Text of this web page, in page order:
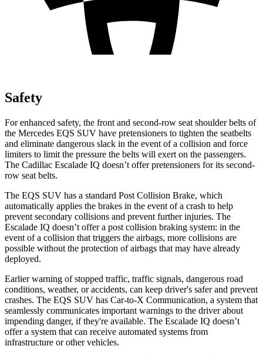
Safety
For enhanced safety, the front and second-row seat shoulder belts of
the Mercedes EQS SUV have pretensioners to tighten the seatbelts
and eliminate dangerous slack in the event of a collision and force
limiters to limit the pressure the belts will exert on the passengers.
The Cadillac Escalade IQ doesn’t offer pretensioners for its second-
row seat belts.
The EQS SUV has a standard Post Collision Brake, which
automatically applies the brakes in the event of a crash to help
prevent secondary collisions and prevent further injuries. The
Escalade IQ doesn’t offer a post collision braking system: in the
event of a collision that triggers the airbags, more collisions are
possible without the protection of airbags that may have already
deployed.
Earlier warning of stopped traffic, traffic signals, dangerous road
conditions, weather, or accidents, can keep driver's safer and prevent
crashes. The EQS SUV has Car-to-X Communication, a system that
seamlessly communicates important warnings to the driver about
impending danger, if they're available. The Escalade IQ doesn’t
offer a system that can receive automated systems from
infrastructure or other vehicles.